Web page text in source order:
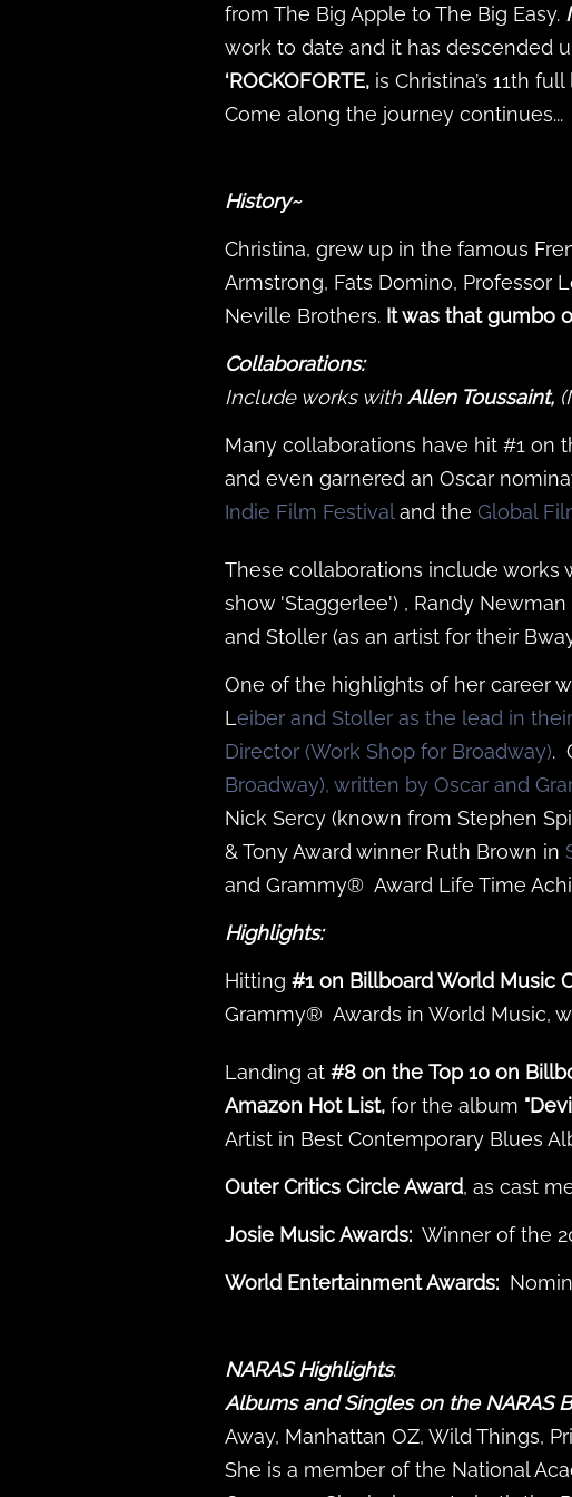
from The Big Apple to The Big Easy.
work to date and it has descended
‘ROCKOFORTE, is Christina’s 11th
Come along the journey continues...
History~
Christina, grew up in the famous
Armstrong, Fats Domino, Professor
Neville Brothers. It was that gumbo
Collaborations:
Include works with Allen Toussaint,
Many collaborations have hit #1 on
and even garnered an Oscar
Indie Film Festivaland the Global
These collaborations include works
show 'Staggerlee') , Randy
and Stoller (as an artist for their
One of the highlights of her career
Leiber and Stoller as the lead in
Director (Work Shop for Broadway).
Broadway), written by Oscar and
Nick Sercy (known from Stephen
& Tony Award winner Ruth Brown in
and Grammy® Award Life Time
Highlights:
Hitting #1 on Billboard World Music
Grammy® Awards in World Music,
Landing at #8 on the Top 10 on
Amazon Hot List, for the album
Artist in Best Contemporary Blues
Outer Critics Circle Award, as cast
Josie Music Awards: Winner of the
World Entertainment Awards:
NARAS Highlights:
Albums and Singles on the NARAS
Away, Manhattan OZ, Wild Things,
She is a member of the National